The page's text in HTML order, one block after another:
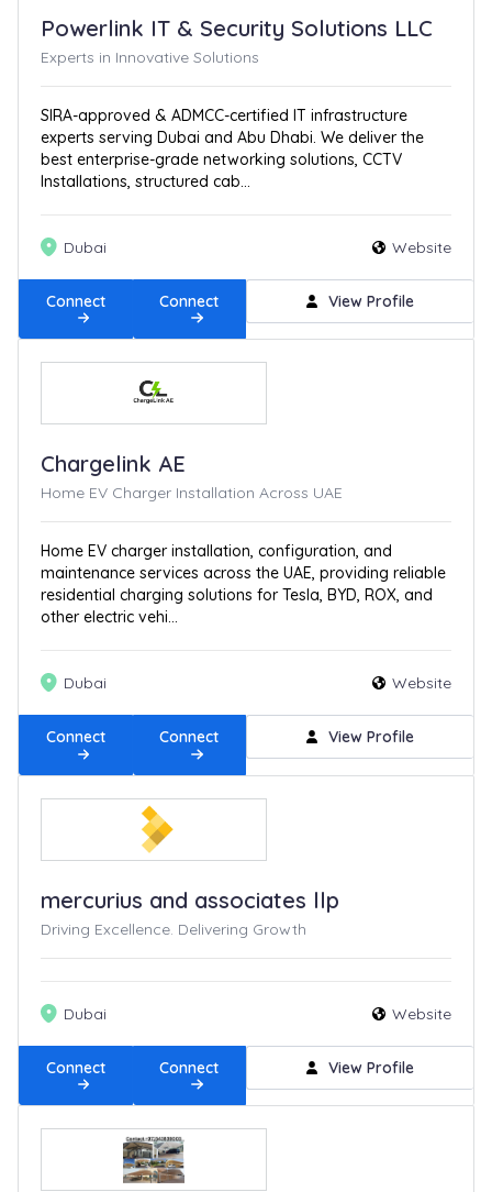
Powerlink IT & Security Solutions LLC
Experts in Innovative Solutions
SIRA-approved & ADMCC-certified IT infrastructure
experts serving Dubai and Abu Dhabi. We deliver the
best enterprise-grade networking solutions, CCTV
Installations, structured cab...
Dubai Website
Connect Connect View Profile
Chargelink AE
Home EV Charger Installation Across UAE
Home EV charger installation, configuration, and
maintenance services across the UAE, providing reliable
residential charging solutions for Tesla, BYD, ROX, and
other electric vehi...
Dubai Website
Connect Connect View Profile
mercurius and associates llp
Driving Excellence. Delivering Growth
Dubai Website
Connect Connect View Profile